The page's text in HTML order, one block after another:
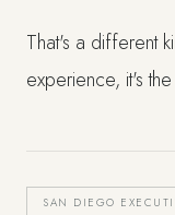
That's a different
experience, it's
SAN DIEGO